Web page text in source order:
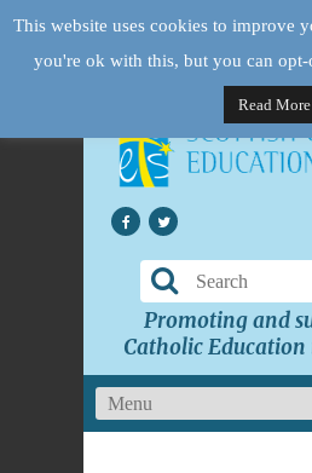
Promoting and
Catholic
This website uses cookies to improve
you're ok with this, but you can
Read More